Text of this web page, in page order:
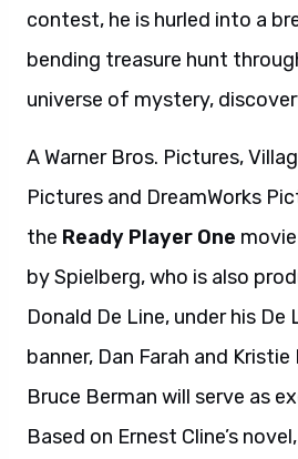
contest, he is hurled into a
bending treasure hunt
universe of mystery,
A Warner Bros. Pictures,
Pictures and DreamWorks
the Ready Player One
by Spielberg, who is also
Donald De Line, under his De
banner, Dan Farah and
Bruce Berman will serve as
Based on Ernest Cline’s